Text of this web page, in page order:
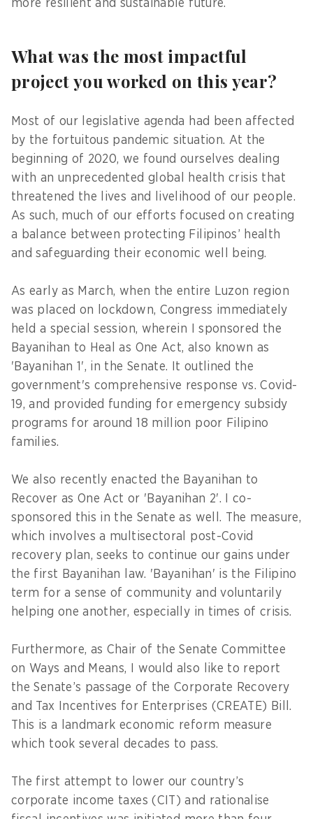
more resilient and sustainable future.
What was the most impactful
project you worked on this year?
Most of our legislative agenda had been affected
by the fortuitous pandemic situation. At the
beginning of 2020, we found ourselves dealing
with an unprecedented global health crisis that
threatened the lives and livelihood of our people.
As such, much of our efforts focused on creating
a balance between protecting Filipinos’ health
and safeguarding their economic well being.
As early as March, when the entire Luzon region
was placed on lockdown, Congress immediately
held a special session, wherein I sponsored the
Bayanihan to Heal as One Act, also known as
'Bayanihan 1', in the Senate. It outlined the
government's comprehensive response vs. Covid-
19, and provided funding for emergency subsidy
programs for around 18 million poor Filipino
families.
We also recently enacted the Bayanihan to
Recover as One Act or 'Bayanihan 2'. I co-
sponsored this in the Senate as well. The measure,
which involves a multisectoral post-Covid
recovery plan, seeks to continue our gains under
the first Bayanihan law. 'Bayanihan' is the Filipino
term for a sense of community and voluntarily
helping one another, especially in times of crisis.
Furthermore, as Chair of the Senate Committee
on Ways and Means, I would also like to report
the Senate’s passage of the Corporate Recovery
and Tax Incentives for Enterprises (CREATE) Bill.
This is a landmark economic reform measure
which took several decades to pass.
The first attempt to lower our country’s
corporate income taxes (CIT) and rationalise